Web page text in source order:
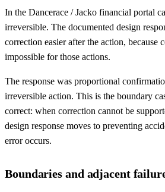
In the Dancerace / Jacko financial portal
irreversible. The documented design
correction easier after the action, because
impossible for those actions.
The response was proportional
irreversible action. This is the boundary
correct: when correction cannot be
design response moves to preventing
error occurs.
Boundaries and adjacent